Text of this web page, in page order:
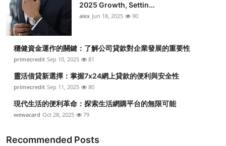
2025 Growth, Settin...
alex Jun 18, 2025 90
穩健資金運作的關鍵：了解公司貸款對企業發展的重要性
primecredit Sep 10, 2025 81
靈活借貸新選擇：掌握7x24網上貸款的便利與安全性
primecredit Sep 11, 2025 80
現代生活的便利革命：探索生活網購平台的無限可能
wewacard Oct 28, 2025 79
Recommended Posts